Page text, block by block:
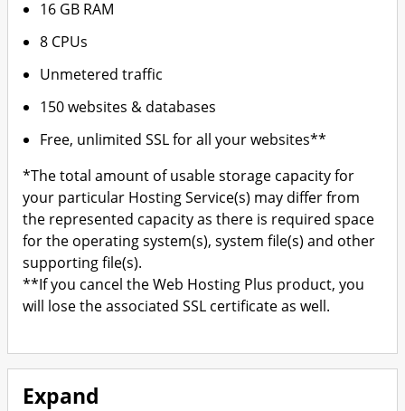
16 GB RAM
8 CPUs
Unmetered traffic
150 websites & databases
Free, unlimited SSL for all your websites**
*The total amount of usable storage capacity for
your particular Hosting Service(s) may differ from
the represented capacity as there is required space
for the operating system(s), system file(s) and other
supporting file(s).
**If you cancel the Web Hosting Plus product, you
will lose the associated SSL certificate as well.
Expand